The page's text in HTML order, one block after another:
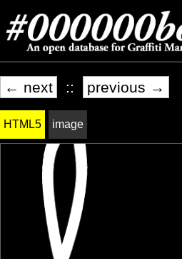
← next :: previous →
HTML5 image